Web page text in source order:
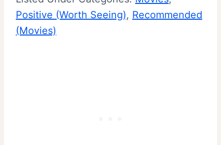
Positive (Worth Seeing), Recommended
(Movies)